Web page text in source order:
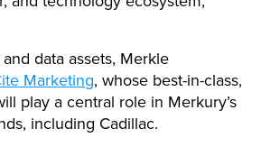
data assets, Merkle
Marketing, whose best-in-class,
play a central role in Merkury’s
including Cadillac.